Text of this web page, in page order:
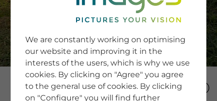
SERVICE
Newsletter SignUp
Tips & Tricks
Buying images
Blog
COMPANY
We are constantly working on optimising
our website and improving it in the
interests of the users, which is why we use
cookies. By clicking on "Agree" you agree
to the general use of cookies. By clicking
on "Configure" you will find further